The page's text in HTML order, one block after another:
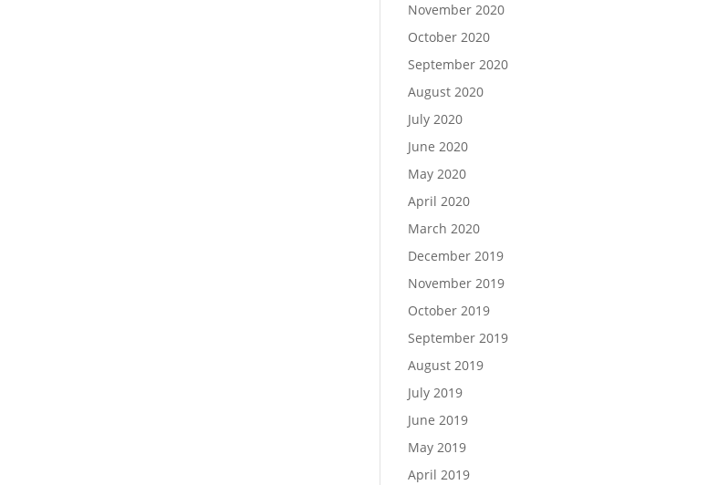
November 2020
October 2020
September 2020
August 2020
July 2020
June 2020
May 2020
April 2020
March 2020
December 2019
November 2019
October 2019
September 2019
August 2019
July 2019
June 2019
May 2019
April 2019